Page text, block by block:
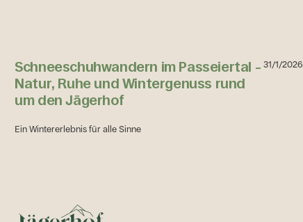
Schneeschuhwandern im Passeiertal –
Natur, Ruhe und Wintergenuss rund
um den Jägerhof
31/1/2026
Ein Wintererlebnis für alle Sinne